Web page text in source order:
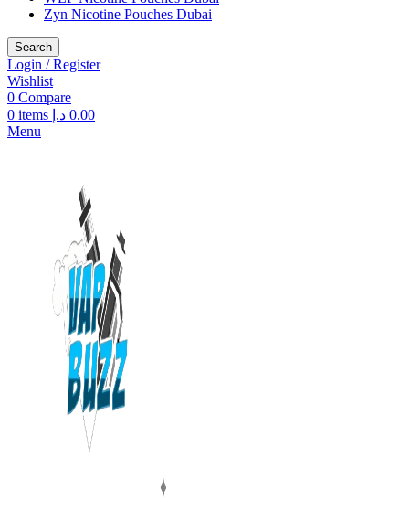
Zyn Nicotine Pouches Dubai
Search
Login / Register
Wishlist
0 Compare
0 items 0.00 د.إ
Menu